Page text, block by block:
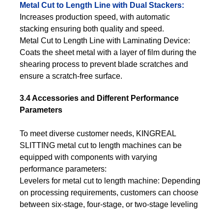
Metal Cut to Length Line with Dual Stackers:
Increases production speed, with automatic
stacking ensuring both quality and speed.
Metal Cut to Length Line with Laminating Device:
Coats the sheet metal with a layer of film during the
shearing process to prevent blade scratches and
ensure a scratch-free surface.
3.4 Accessories and Different Performance
Parameters
To meet diverse customer needs, KINGREAL
SLITTING metal cut to length machines can be
equipped with components with varying
performance parameters:
Levelers for metal cut to length machine: Depending
on processing requirements, customers can choose
between six-stage, four-stage, or two-stage leveling